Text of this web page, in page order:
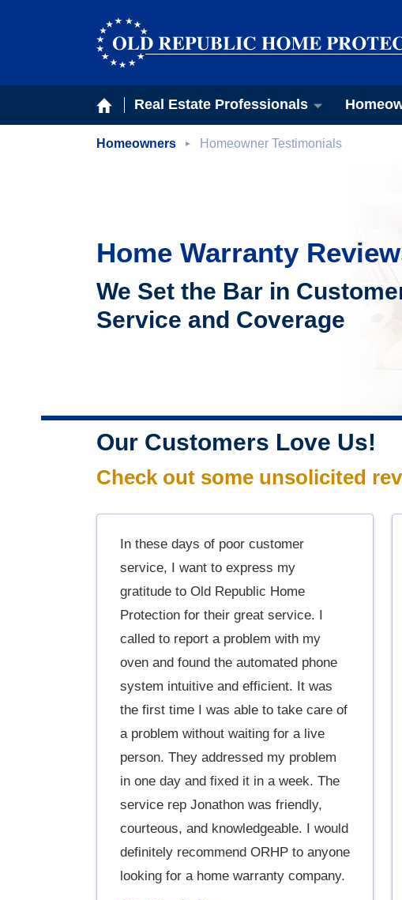
Real Estate Professionals
Homeowners Homeowner Testimonials
Home Warranty
We Set the Bar in
Service and Coverage
Our Customers Love Us!
Check out some unsolicited
In these days of poor customer
service, I want to express my
gratitude to Old Republic Home
Protection for their great service. I
called to report a problem with my
oven and found the automated phone
system intuitive and efficient. It was
the first time I was able to take care of
a problem without waiting for a live
person. They addressed my problem
in one day and fixed it in a week. The
service rep Jonathon was friendly,
courteous, and knowledgeable. I would
definitely recommend ORHP to anyone
looking for a home warranty company.